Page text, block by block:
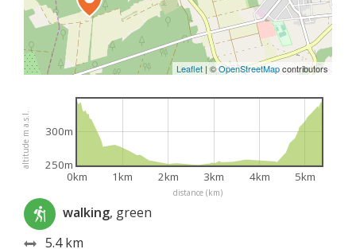
Leaflet | ©OpenStreetMapcontributors
distance (km)
altitude m a.s.l.
0km 1km 2km 3km 4km 5km
250m
300m
walking, green
5.4 km